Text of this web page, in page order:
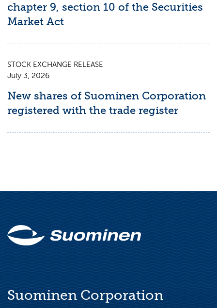
chapter 9, section 10 of the Securities
Market Act
STOCK EXCHANGE RELEASE
July 3, 2026
New shares of Suominen Corporation
registered with the trade register
Suominen Corporation